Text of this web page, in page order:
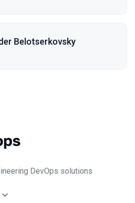
Belotserkovsky
DevOps solutions